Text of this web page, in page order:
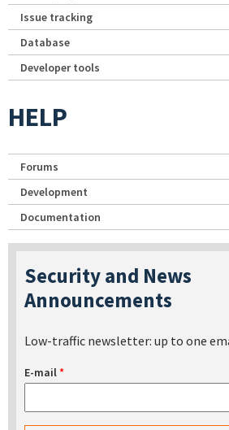
Issue tracking
Database
Developer tools
HELP
Forums
Development
Documentation
Security and News
Announcements
Low-traffic newsletter: up to one
E-mail*